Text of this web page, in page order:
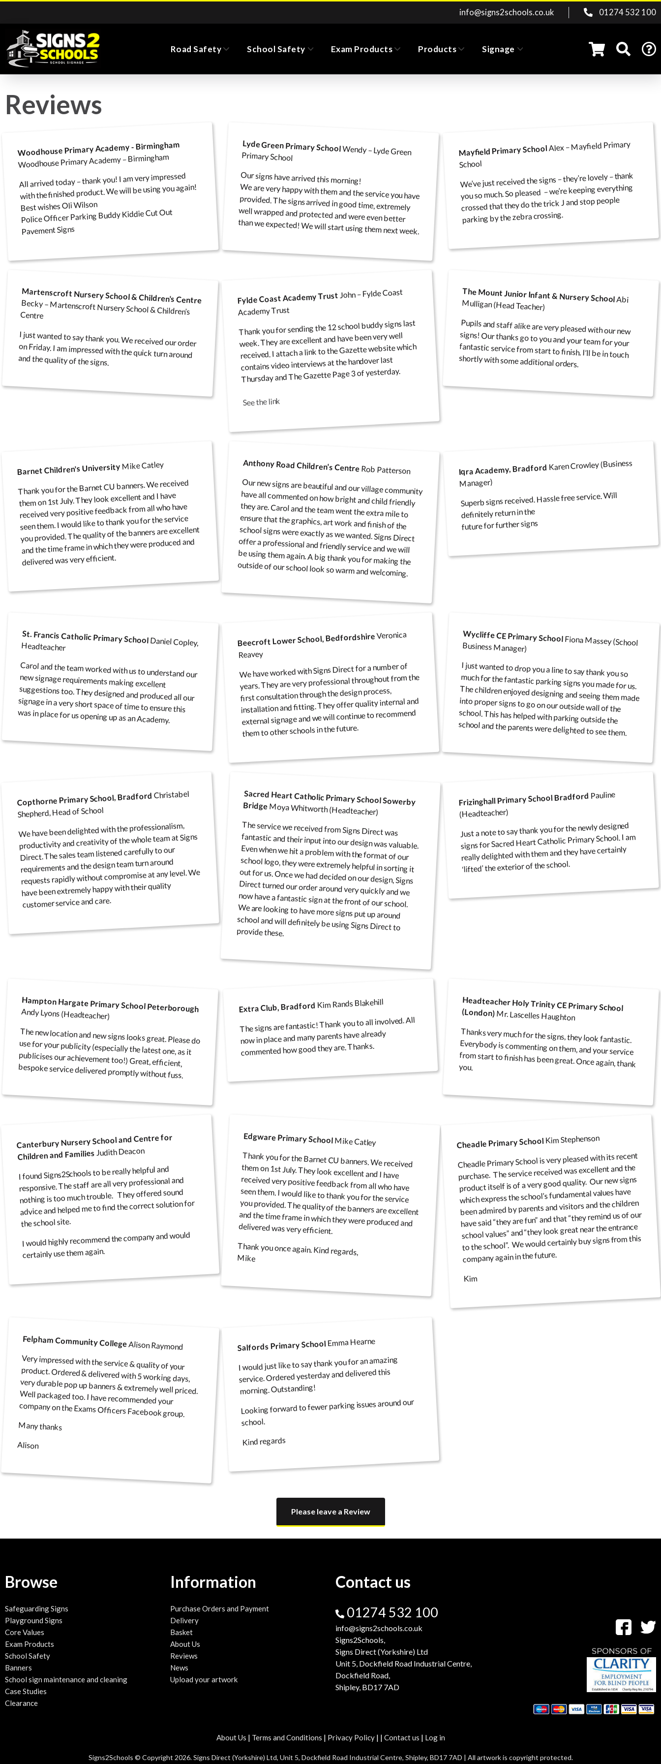
info@signs2schools.co.uk 01274 532 100
Road Safety
Kiddie Road Safety
Road Safety Traffic
Cones
Road Safety Flags
Car Parking & Site
Safety Signs
Parking Safety & Traffic
Control
School Safety
Parking Safety & Traffic
Health and Safety
School Signs
Infectious Disease
Infectious Disease
Infectious Disease A
Boards
Infectious Disease Wall
Signs
Safeguarding
E-Safety
Friendship Playground
Pavement / Playground
Barriers
Exam Products Products
Flags
Noticeboards
Aluminium framed felt
Folding Display Kits
Freestanding Wipe
Boards
Products
Notice Board
Accessories
Poster Cases and Snap
Frames
Floor Stickers and Mats
Floor Mats
Banners
Signage
Main Entrance School
Directional Signs
Reception Signs
Playground Signs Wall Signs
Classroom & Office
Door Signs
Reviews
Woodhouse Primary Academy - Birmingham
Woodhouse Primary Academy – Birmingham
All arrived today – thank you! I am very impressed
with the finished product. We will be using you again!
Best wishes Oli Wilson
Police Officer Parking Buddy Kiddie Cut Out
Pavement Signs
Lyde Green Primary SchoolWendy – Lyde Green
Primary School
Our signs have arrived this morning!
We are very happy with them and the service you have
provided. The signs arrived in good time, extremely
well wrapped and protected and were even better
than we expected! We will start using them next week.
Mayfield Primary SchoolAlex – Mayfield Primary
School
We’ve just received the signs – they’re lovely – thank
you so much. So pleased – we’re keeping everything
crossed that they do the trick J and stop people
parking by the zebra crossing.
Martenscroft Nursery School & Children's Centre
Becky – Martenscroft Nursery School & Children’s
Centre
I just wanted to say thank you. We received our order
on Friday. I am impressed with the quick turn around
and the quality of the signs.
Fylde Coast Academy Trust John – Fylde Coast
Academy Trust
Thank you for sending the 12 school buddy signs last
week. They are excellent and have been very well
received. I attach a link to the Gazette website which
contains video interviews at the handover last
Thursday and The Gazette Page 3 of yesterday.
See the link
The Mount Junior Infant & Nursery SchoolAbi
Mulligan (Head Teacher)
Pupils and staff alike are very pleased with our new
signs! Our thanks go to you and your team for your
fantastic service from start to finish. I’ll be in touch
shortly with some additional orders.
Barnet Children's UniversityMike Catley
Thank you for the Barnet CU banners. We received
them on 1st July. They look excellent and I have
received very positive feedback from all who have
seen them. I would like to thank you for the service
you provided. The quality of the banners are excellent
and the time frame in which they were produced and
delivered was very efficient.
Anthony Road Children's CentreRob Patterson
Our new signs are beautiful and our village community
have all commented on how bright and child friendly
they are. Carol and the team went the extra mile to
ensure that the graphics, art work and finish of the
school signs were exactly as we wanted. Signs Direct
offer a professional and friendly service and we will
be using them again. A big thank you for making the
outside of our school look so warm and welcoming.
Iqra Academy, Bradford Karen Crowley (Business
Manager)
Superb signs received. Hassle free service. Will
definitely return in the
future for further signs
St. Francis Catholic Primary SchoolDaniel Copley,
Headteacher
Carol and the team worked with us to understand our
new signage requirements making excellent
suggestions too. They designed and produced all our
signage in a very short space of time to ensure this
was in place for us opening up as an Academy.
Beecroft Lower School, BedfordshireVeronica
Reavey
We have worked with Signs Direct for a number of
years. They are very professional throughout from the
first consultation through the design process,
installation and fitting. They offer quality internal and
external signage and we will continue to recommend
them to other schools in the future.
Wycliffe CE Primary SchoolFiona Massey (School
Business Manager)
I just wanted to drop you a line to say thank you so
much for the fantastic parking signs you made for us.
The children enjoyed designing and seeing them made
into proper signs to go on our outside wall of the
school. This has helped with parking outside the
school and the parents were delighted to see them.
Copthorne Primary School, Bradford Christabel
Shepherd, Head of School
We have been delighted with the professionalism,
productivity and creativity of the whole team at Signs
Direct. The sales team listened carefully to our
requirements and the design team turn around
requests rapidly without compromise at any level. We
have been extremely happy with their quality
customer service and care.
Sacred Heart Catholic Primary School Sowerby
BridgeMoya Whitworth (Headteacher)
The service we received from Signs Direct was
fantastic and their input into our design was valuable.
Even when we hit a problem with the format of our
school logo, they were extremely helpful in sorting it
out for us. Once we had decided on our design, Signs
Direct turned our order around very quickly and we
now have a fantastic sign at the front of our school.
We are looking to have more signs put up around
school and will definitely be using Signs Direct to
provide these.
Frizinghall Primary School Bradford Pauline
(Headteacher)
Just a note to say thank you for the newly designed
signs for Sacred Heart Catholic Primary School. I am
really delighted with them and they have certainly
‘lifted’ the exterior of the school.
Hampton Hargate Primary School Peterborough
Andy Lyons (Headteacher)
The new location and new signs looks great. Please do
use for your publicity (especially the latest one, as it
publicises our achievement too!) Great, efficient,
bespoke service delivered promptly without fuss.
Extra Club, Bradford Kim Rands Blakehill
The signs are fantastic! Thank you to all involved. All
now in place and many parents have already
commented how good they are. Thanks.
Headteacher Holy Trinity CE Primary School
(London)Mr. Lascelles Haughton
Thanks very much for the signs, they look fantastic.
Everybody is commenting on them, and your service
from start to finish has been great. Once again, thank
you.
Canterbury Nursery School and Centre for
Children and Families Judith Deacon
I found Signs2Schools to be really helpful and
responsive. The staff are all very professional and
nothing is too much trouble. They offered sound
advice and helped me to find the correct solution for
the school site.
I would highly recommend the company and would
certainly use them again.
Edgware Primary SchoolMike Catley
Thank you for the Barnet CU banners. We received
them on 1st July. They look excellent and I have
received very positive feedback from all who have
seen them. I would like to thank you for the service
you provided. The quality of the banners are excellent
and the time frame in which they were produced and
delivered was very efficient.
Thank you once again. Kind regards,
Mike
Cheadle Primary SchoolKim Stephenson
Cheadle Primary School is very pleased with its recent
purchase. The service received was excellent and the
product itself is of a very good quality. Our new signs
which express the school’s fundamental values have
been admired by parents and visitors and the children
have said “they are fun” and that “they remind us of our
school values” and “they look great near the entrance
to the school”. We would certainly buy signs from this
company again in the future.
Kim
Felpham Community CollegeAlison Raymond
Very impressed with the service & quality of your
product. Ordered & delivered with 5 working days,
very durable pop up banners & extremely well priced.
Well packaged too. I have recommended your
company on the Exams Officers Facebook group.
Many thanks
Alison
Salfords Primary SchoolEmma Hearne
I would just like to say thank you for an amazing
service. Ordered yesterday and delivered this
morning. Outstanding!
Looking forward to fewer parking issues around our
school.
Kind regards
Please leave a Review
Browse
Safeguarding Signs
Playground Signs
Core Values
Exam Products
School Safety
Banners
School sign maintenance and cleaning
Case Studies
Clearance
Information
Purchase Orders and Payment
Delivery
Basket
About Us
Reviews
News
Upload your artwork
Contact us
01274 532 100
info@signs2schools.co.uk
Signs2Schools,
Signs Direct (Yorkshire) Ltd
Unit 5, Dockfield Road Industrial Centre,
Dockfield Road,
Shipley, BD17 7AD
About Us | Terms and Conditions | Privacy Policy| | Contact us | Log in
Signs2Schools © Copyright 2026. Signs Direct (Yorkshire) Ltd, Unit 5, Dockfield Road Industrial Centre, Shipley, BD17 7AD | All artwork is copyright protected.